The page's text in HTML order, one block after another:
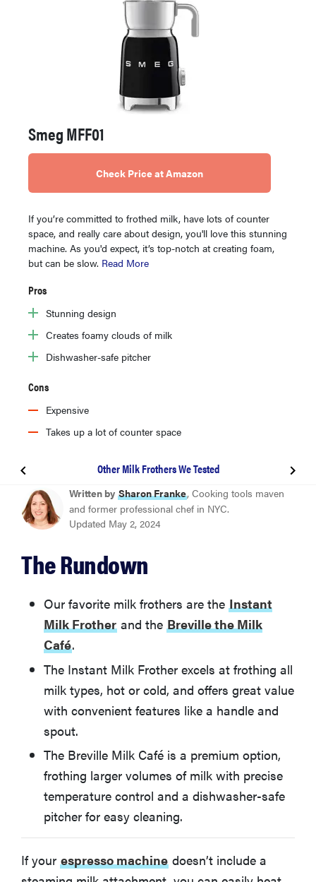
Smeg MFF01
Check Price at Amazon
If you’re committed to frothed milk, have lots of counter
space, and really care about design, you'll love this stunning
machine. As you'd expect, it’s top-notch at creating foam,
but can be slow. Read More
Pros
Stunning design
Creates foamy clouds of milk
Dishwasher-safe pitcher
Cons
Expensive
Takes up a lot of counter space
Other Milk Frothers We Tested
BEST OVERALL MILK FROTHER
Instant Milk Frother
Breville the Milk Café
Other Milk Frothers We Tested
How We Test Milk Frothers
A Note About Handheld and Manual Milk Frothers
More Articles You Might Enjoy
Written by Sharon Franke, Cooking tools maven
and former professional chef in NYC.
Updated May 2, 2024
The Rundown
Our favorite milk frothers are the Instant
Milk Frother and the Breville the Milk
Café.
The Instant Milk Frother excels at frothing all
milk types, hot or cold, and offers great value
with convenient features like a handle and
spout.
The Breville Milk Café is a premium option,
frothing larger volumes of milk with precise
temperature control and a dishwasher-safe
pitcher for easy cleaning.
If your espresso machine doesn’t include a